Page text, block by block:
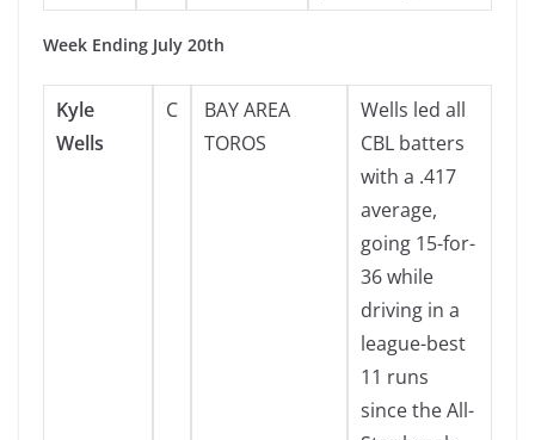
Week Ending July 20th
Kyle
Wells
C
BAY AREA
TOROS
Wells led all
CBL batters
with a .417
average,
going 15-for-
36 while
driving in a
league-best
11 runs
since the All-